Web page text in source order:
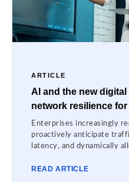
ARTICLE
AI and the new
network resilience for
Enterprises increasingly
proactively anticipate
latency, and dynamically
READ ARTICLE